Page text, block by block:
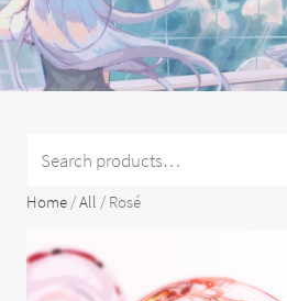
for:
Home /All / Rosé